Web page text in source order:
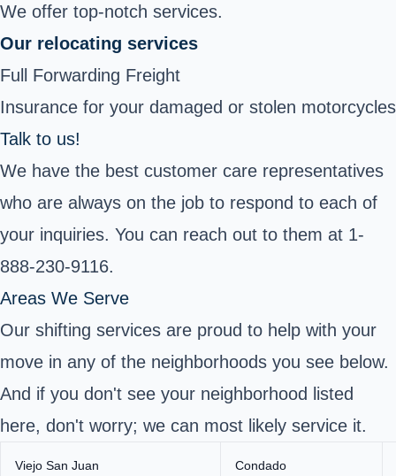
We offer top-notch services.
Our relocating services
Full Forwarding Freight
Insurance for your damaged or stolen motorcycles
Talk to us!
We have the best customer care representatives
who are always on the job to respond to each of
your inquiries. You can reach out to them at 1-
888-230-9116.
Areas We Serve
Our shifting services are proud to help with your
move in any of the neighborhoods you see below.
And if you don't see your neighborhood listed
here, don't worry; we can most likely service it.
Viejo San Juan Condado